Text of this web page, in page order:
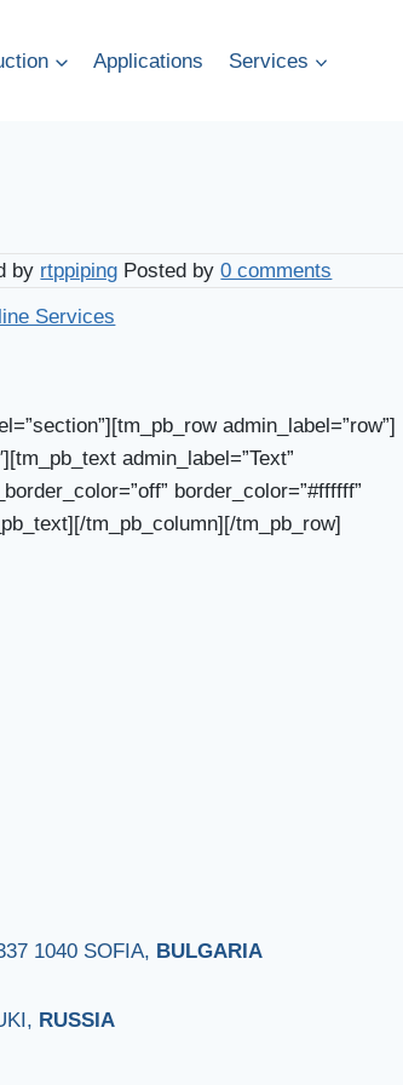
Applications Services
by rtppiping Posted by0 comments
Services
admin_label=”row”]
admin_label=”Text”
border_color=”#ffffff”
tm_pb_column][/tm_pb_row]
1040 SOFIA, BULGARIA
RUSSIA